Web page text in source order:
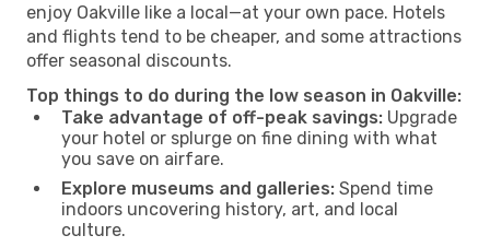
enjoy Oakville like a local—at your own pace. Hotels
and flights tend to be cheaper, and some attractions
offer seasonal discounts.
Top things to do during the low season in Oakville:
Take advantage of off-peak savings: Upgrade
your hotel or splurge on fine dining with what
you save on airfare.
Explore museums and galleries: Spend time
indoors uncovering history, art, and local
culture.